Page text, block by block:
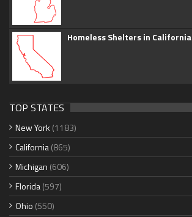
Homeless Shelters in California
TOP STATES
New York (1183)
California(865)
Michigan (606)
Florida(597)
Ohio (550)